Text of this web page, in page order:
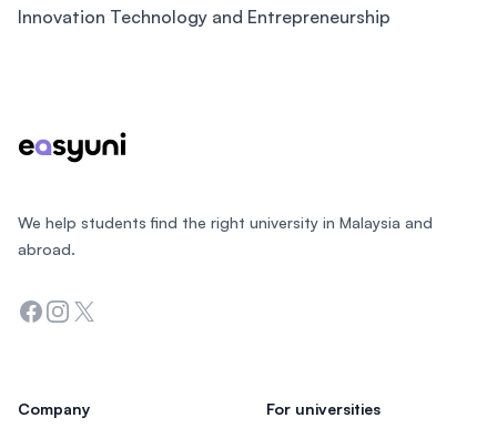
Innovation Technology and Entrepreneurship
We help students find the right university in Malaysia and
abroad.
Facebook
Instagram
Twitter
Company For universities